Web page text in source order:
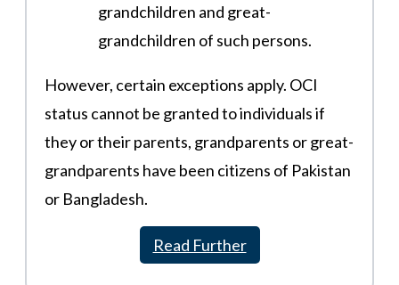
grandchildren and great-
grandchildren of such persons​.
However, certain exceptions apply. OCI
status cannot be granted to individuals if
they or their parents, grandparents or great-
grandparents have been citizens of Pakistan
or Bangladesh.
Read Further